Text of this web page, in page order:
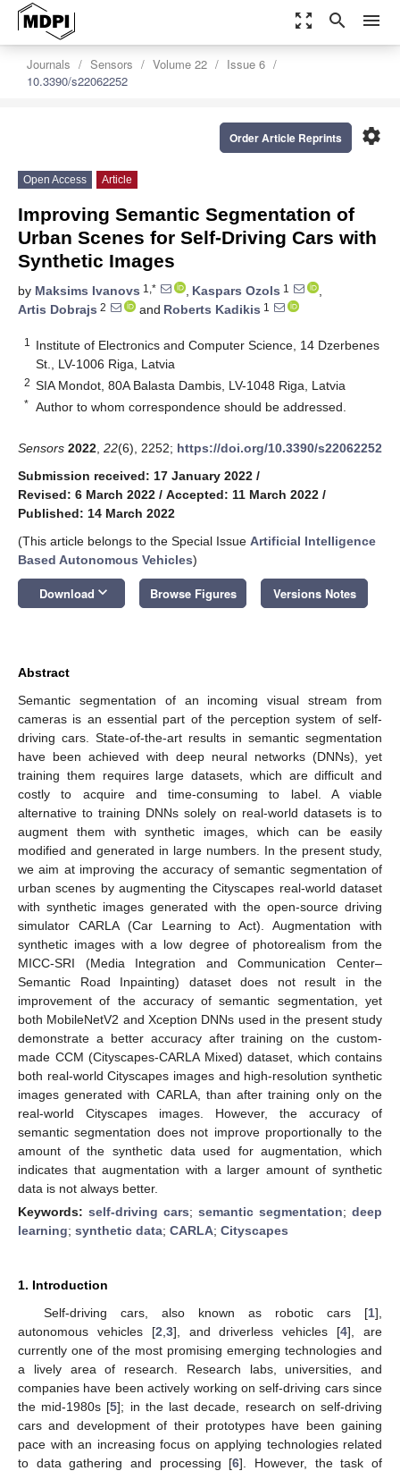
zoom_out_map search menu
Journals Sensors Volume 22
Issue 6
10.3390/s22062252
settings
Order Article Reprints
Open Access Article
Improving Semantic Segmentation of
Urban Scenes for Self-Driving Cars with
Synthetic Images
by Maksims Ivanovs 1,* , Kaspars Ozols 1
,
Artis Dobrajs 2 and Roberts Kadikis 1
1
Institute of Electronics and Computer Science, 14 Dzerbenes
St., LV-1006 Riga, Latvia
2 SIA Mondot, 80A Balasta Dambis, LV-1048 Riga, Latvia
* Author to whom correspondence should be addressed.
Sensors 2022 22(6), 2252; https://doi.org/10.3390/s22062252
Submission received: 17 January 2022 /
Revised: 6 March 2022 / Accepted: 11 March 2022 /
Published: 14 March 2022
(This article belongs to the Special Issue Artificial Intelligence
Based Autonomous Vehicles)
Download keyboard_arrow_down Browse Figures Versions Notes
Abstract
Semantic segmentation of an incoming visual stream from
cameras is an essential part of the perception system of self-
driving cars. State-of-the-art results in semantic segmentation
have been achieved with deep neural networks (DNNs), yet
training them requires large datasets, which are difficult and
costly to acquire and time-consuming to label. A viable
alternative to training DNNs solely on real-world datasets is to
augment them with synthetic images, which can be easily
modified and generated in large numbers. In the present study,
we aim at improving the accuracy of semantic segmentation of
urban scenes by augmenting the Cityscapes real-world dataset
with synthetic images generated with the open-source driving
simulator CARLA (Car Learning to Act). Augmentation with
synthetic images with a low degree of photorealism from the
MICC-SRI (Media Integration and Communication Center–
Semantic Road Inpainting) dataset does not result in the
improvement of the accuracy of semantic segmentation, yet
both MobileNetV2 and Xception DNNs used in the present study
demonstrate a better accuracy after training on the custom-
made CCM (Cityscapes-CARLA Mixed) dataset, which contains
both real-world Cityscapes images and high-resolution synthetic
images generated with CARLA, than after training only on the
real-world Cityscapes images. However, the accuracy of
semantic segmentation does not improve proportionally to the
amount of the synthetic data used for augmentation, which
indicates that augmentation with a larger amount of synthetic
data is not always better.
Keywords: self-driving cars; semantic segmentation; deep
learning; synthetic data; CARLA; Cityscapes
1. Introduction
Self-driving cars, also known as robotic cars [1],
autonomous vehicles [2 3], and driverless vehicles [4], are
currently one of the most promising emerging technologies and
a lively area of research. Research labs, universities, and
companies have been actively working on self-driving cars since
the mid-1980s [5]; in the last decade, research on self-driving
cars and development of their prototypes have been gaining
pace with an increasing focus on applying technologies related
to data gathering and processing [6]. However, the task of